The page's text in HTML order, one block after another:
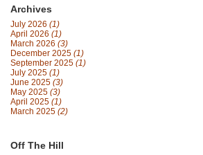
Archives
July 2026 (1)
April 2026 (1)
March 2026 (3)
December 2025 (1)
September 2025 (1)
July 2025 (1)
June 2025 (3)
May 2025 (3)
April 2025 (1)
March 2025 (2)
Off The Hill